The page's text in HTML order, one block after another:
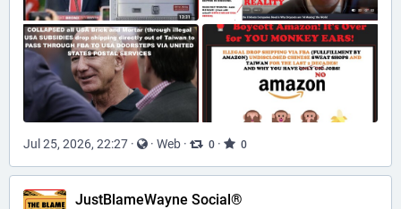
Jul 25, 2026, 22:27 · · Web · 0 · 0
JustBlameWayne Social®